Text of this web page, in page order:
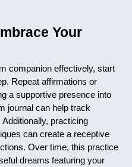
Your
companion effectively, start
Repeat affirmations or
a supportive presence into
journal can help track
practicing
can create a receptive
Over time, this practice
dreams featuring your